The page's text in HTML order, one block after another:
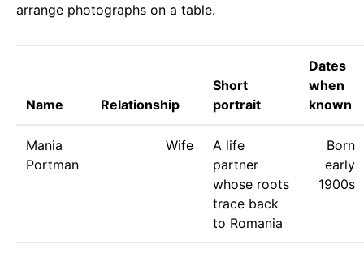
arrange photographs on a table.
Name Relationship
Short
portrait
Dates
when
known
Mania
Portman
Wife
A life
partner
whose roots
trace back
to Romania
Born
early
1900s